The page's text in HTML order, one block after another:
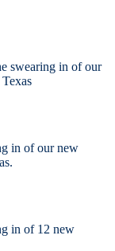
swearing in of our
in of our new
in of 12 new